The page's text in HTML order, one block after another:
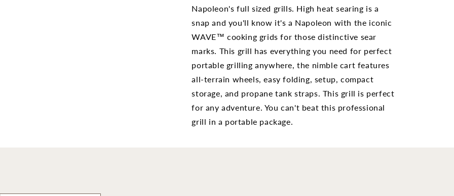
Napoleon's full sized grills. High heat searing is a
snap and you'll know it's a Napoleon with the iconic
WAVE™ cooking grids for those distinctive sear
marks. This grill has everything you need for perfect
portable grilling anywhere, the nimble cart features
all-terrain wheels, easy folding, setup, compact
storage, and propane tank straps. This grill is perfect
for any adventure. You can't beat this professional
grill in a portable package.